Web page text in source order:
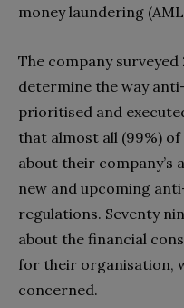
money laundering
The company
determine the way
prioritised and
that almost all (99%)
about their
new and upcoming
regulations. Seventy
about the financial
for their organisation,
concerned.